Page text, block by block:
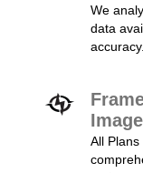
We
data
accuracy.
All